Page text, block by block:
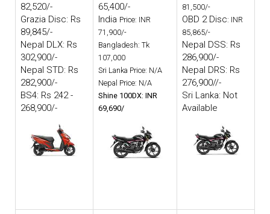
82,520/-
Grazia Disc: Rs
89,845/-
Nepal DLX: Rs
302,900/-
Nepal STD: Rs
282,900/-
BS4: Rs 242 -
268,900/-
65,400/-
India Price: INR
71,900/-
Bangladesh: Tk
107,000
Sri Lanka Price: N/A
Nepal Price: N/A
Shine 100DX: INR
69,690/
81,500/-
OBD 2 Disc: INR
85,865/-
Nepal DSS: Rs
286,900/-
Nepal DRS: Rs
276,900//-
Sri Lanka: Not
Available